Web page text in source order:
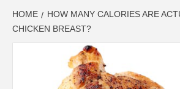
HOME
HOW MANY CALORIES ARE
CHICKEN BREAST?